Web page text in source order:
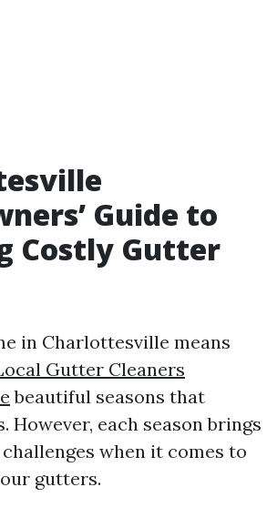
Guide to
Costly Gutter
in Charlottesville means
Gutter Cleaners
beautiful seasons that
However, each season brings
when it comes to
gutters.